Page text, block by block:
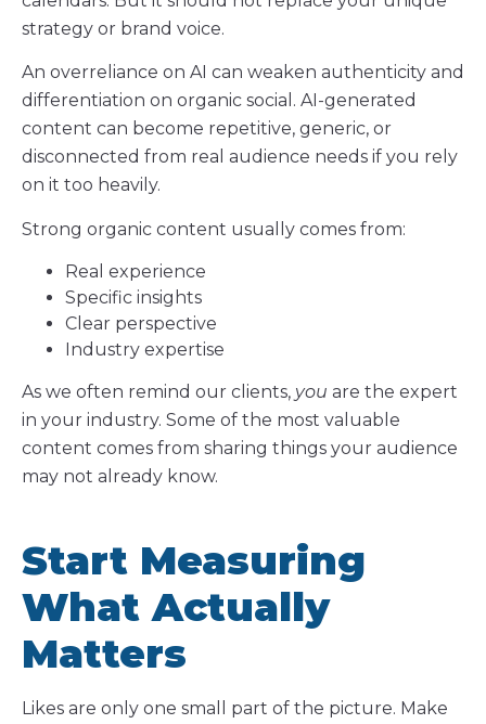
strategy or brand voice.
An overreliance on AI can weaken authenticity and
differentiation on organic social. AI-generated
content can become repetitive, generic, or
disconnected from real audience needs if you rely
on it too heavily.
Strong organic content usually comes from:
Real experience
Specific insights
Clear perspective
Industry expertise
As we often remind our clients, you are the expert
in your industry. Some of the most valuable
content comes from sharing things your audience
may not already know.
Start Measuring
What Actually
Matters
Likes are only one small part of the picture. Make